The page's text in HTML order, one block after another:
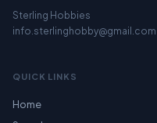
Sterling Hobbies
info.sterlinghobby@gmail.com
QUICK LINKS
Home